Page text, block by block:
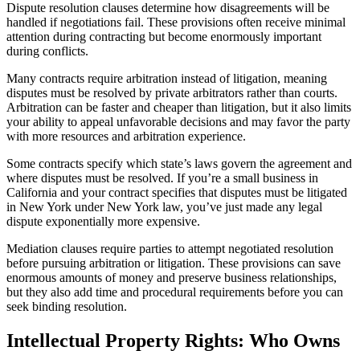
Dispute resolution clauses determine how disagreements will be
handled if negotiations fail. These provisions often receive minimal
attention during contracting but become enormously important
during conflicts.
Many contracts require arbitration instead of litigation, meaning
disputes must be resolved by private arbitrators rather than courts.
Arbitration can be faster and cheaper than litigation, but it also limits
your ability to appeal unfavorable decisions and may favor the party
with more resources and arbitration experience.
Some contracts specify which state’s laws govern the agreement and
where disputes must be resolved. If you’re a small business in
California and your contract specifies that disputes must be litigated
in New York under New York law, you’ve just made any legal
dispute exponentially more expensive.
Mediation clauses require parties to attempt negotiated resolution
before pursuing arbitration or litigation. These provisions can save
enormous amounts of money and preserve business relationships,
but they also add time and procedural requirements before you can
seek binding resolution.
Intellectual Property Rights: Who Owns